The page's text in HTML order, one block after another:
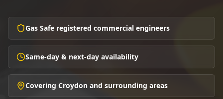
Gas Safe registered commercial engineers
Same-day & next-day availability
Covering Croydon and surrounding areas